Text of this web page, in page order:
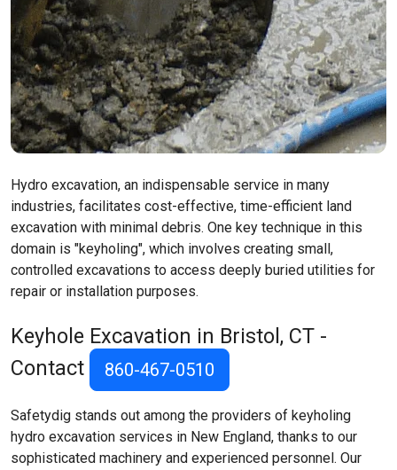
Hydro excavation, an indispensable service in many
industries, facilitates cost-effective, time-efficient land
excavation with minimal debris. One key technique in this
domain is "keyholing", which involves creating small,
controlled excavations to access deeply buried utilities for
repair or installation purposes.
Keyhole Excavation in Bristol, CT -
Contact
860-467-0510
Safetydig stands out among the providers of keyholing
hydro excavation services in New England, thanks to our
sophisticated machinery and experienced personnel. Our